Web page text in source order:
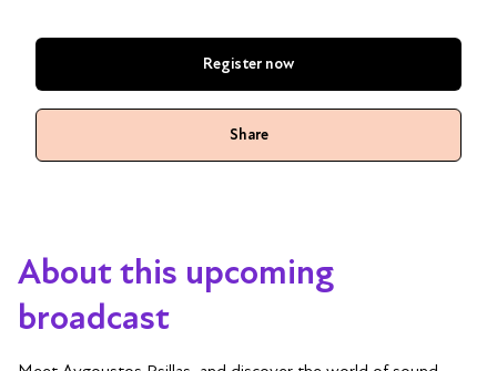
About this upcoming
broadcast
Register now
Share